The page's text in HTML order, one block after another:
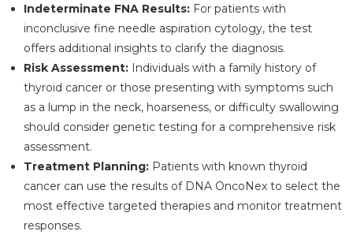
Indeterminate FNA Results: For patients with
inconclusive fine needle aspiration cytology, the test
offers additional insights to clarify the diagnosis.
Risk Assessment: Individuals with a family history of
thyroid cancer or those presenting with symptoms such
as a lump in the neck, hoarseness, or difficulty swallowing
should consider genetic testing for a comprehensive risk
assessment.
Treatment Planning: Patients with known thyroid
cancer can use the results of DNA OncoNex to select the
most effective targeted therapies and monitor treatment
responses.